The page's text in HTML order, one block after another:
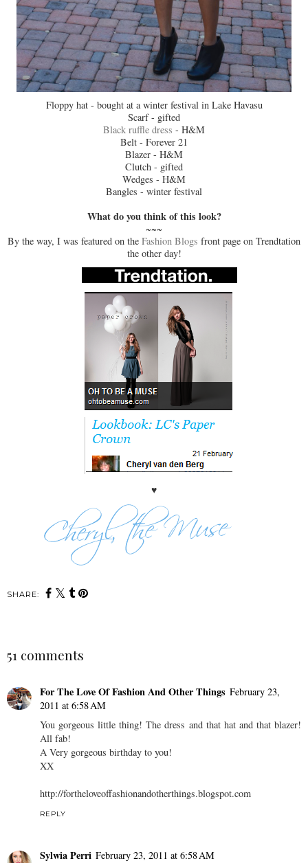
Floppy hat - bought at a winter festival in Lake Havasu
Scarf - gifted
Black ruffle dress - H&M
Belt - Forever 21
Blazer - H&M
Clutch - gifted
Wedges - H&M
Bangles - winter festival
What do you think of this look?
~~~
By the way, I was featured on the Fashion Blogs front page on Trendtation
the other day!
♥
SHARE:
51 comments
For The Love Of Fashion And Other Things February 23,
2011 at 6:58 AM
You gorgeous little thing! The dress and that hat and that blazer!
All fab!
A Very gorgeous birthday to you!
XX
http://fortheloveoffashionandotherthings.blogspot.com
REPLY
Sylwia Perri February 23, 2011 at 6:58 AM